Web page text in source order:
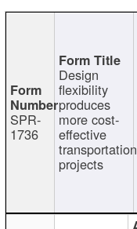
SPR-
1736
Design
flexibility
produces
more cost-
effective
transportation
projects